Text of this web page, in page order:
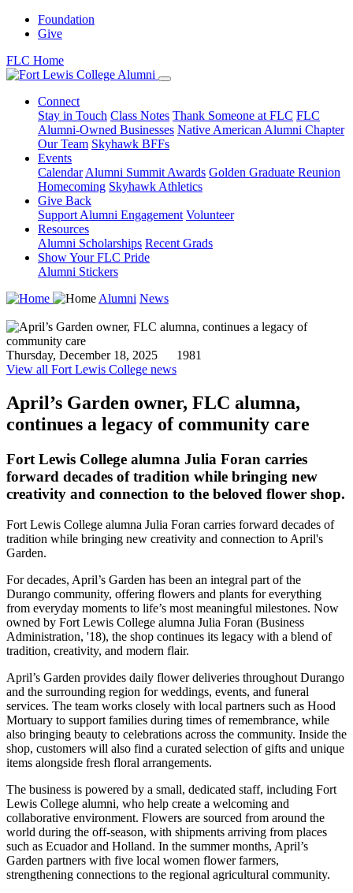
Foundation
Give
FLC Home
Connect
Stay in Touch Class Notes Thank Someone at FLC FLC
Alumni-Owned Businesses Native American Alumni Chapter
Our Team Skyhawk BFFs
Events
Calendar Alumni Summit Awards Golden Graduate Reunion
Homecoming Skyhawk Athletics
Give Back
Support Alumni Engagement Volunteer
Resources
Alumni Scholarships Recent Grads
Show Your FLC Pride
Alumni Stickers
Alumni News
Thursday, December 18, 2025
1981
View all Fort Lewis College news
April’s Garden owner, FLC alumna,
continues a legacy of community care
Fort Lewis College alumna Julia Foran carries
forward decades of tradition while bringing new
creativity and connection to the beloved flower shop.
Fort Lewis College alumna Julia Foran carries forward decades of
tradition while bringing new creativity and connection to April's
Garden.
For decades, April’s Garden has been an integral part of the
Durango community, offering flowers and plants for everything
from everyday moments to life’s most meaningful milestones. Now
owned by Fort Lewis College alumna Julia Foran (Business
Administration, '18), the shop continues its legacy with a blend of
tradition, creativity, and modern flair.
April’s Garden provides daily flower deliveries throughout Durango
and the surrounding region for weddings, events, and funeral
services. The team works closely with local partners such as Hood
Mortuary to support families during times of remembrance, while
also bringing beauty to celebrations across the community. Inside the
shop, customers will also find a curated selection of gifts and unique
items alongside fresh floral arrangements.
The business is powered by a small, dedicated staff, including Fort
Lewis College alumni, who help create a welcoming and
collaborative environment. Flowers are sourced from around the
world during the off-season, with shipments arriving from places
such as Ecuador and Holland. In the summer months, April’s
Garden partners with five local women flower farmers,
strengthening connections to the regional agricultural community.